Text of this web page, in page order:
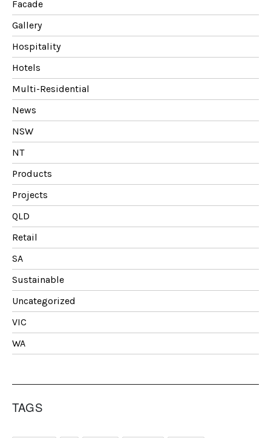
Facade
Gallery
Hospitality
Hotels
Multi-Residential
News
NSW
NT
Products
Projects
QLD
Retail
SA
Sustainable
Uncategorized
VIC
WA
TAGS